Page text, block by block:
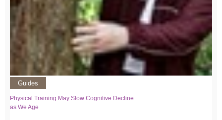
Guides
Physical Training May Slow Cognitive Decline
as We Age